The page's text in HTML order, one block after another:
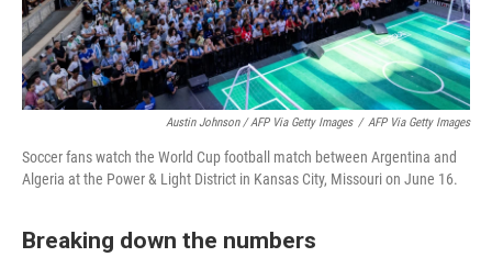
Austin Johnson / AFP Via Getty Images / AFP Via Getty Images
Soccer fans watch the World Cup football match between Argentina and
Algeria at the Power & Light District in Kansas City, Missouri on June 16.
Breaking down the numbers